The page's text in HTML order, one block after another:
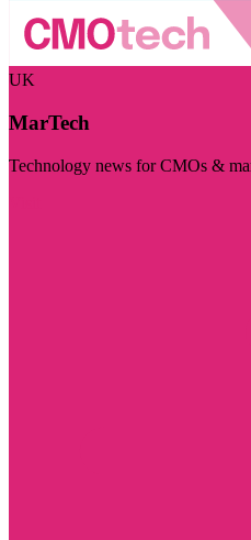
UK
MarTech
Technology news for CMOs &